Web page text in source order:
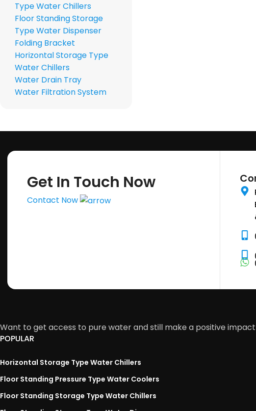
Type Water Chillers
Floor Standing Storage
Type Water Dispenser
Folding Bracket
Horizontal Storage Type
Water Chillers
Water Drain Tray
Water Filtration System
Get In Touch Now
Contact Now
Want to get access to pure water and still make a positive impact
POPULAR
Horizontal Storage Type Water Chillers
Floor Standing Pressure Type Water Coolers
Floor Standing Storage Type Water Chillers